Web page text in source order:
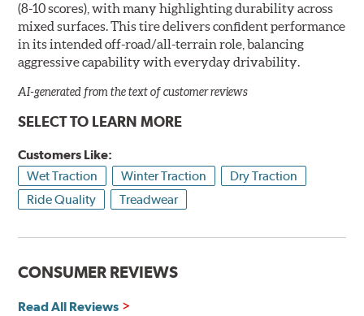
(8-10 scores), with many highlighting durability across
mixed surfaces. This tire delivers confident performance
in its intended off-road/all-terrain role, balancing
aggressive capability with everyday drivability.
AI-generated from the text of customer reviews
SELECT TO LEARN MORE
Customers Like:
Wet Traction
Winter Traction
Dry Traction
Ride Quality
Treadwear
CONSUMER REVIEWS
Read All Reviews